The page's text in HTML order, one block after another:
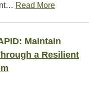
Read More
Maintain
a Resilient